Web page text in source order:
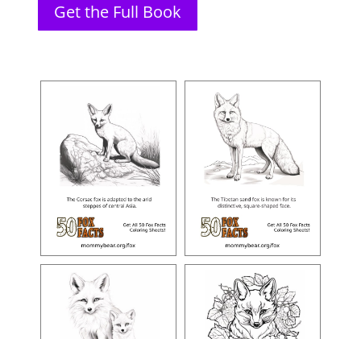
Get the Full Book